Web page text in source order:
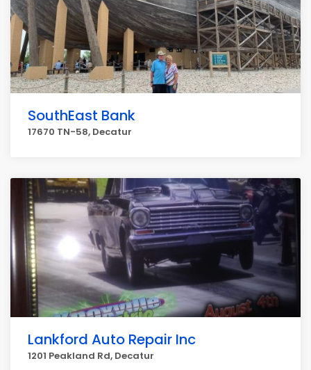
SouthEast Bank
17670 TN-58, Decatur
Lankford Auto Repair Inc
1201 Peakland Rd, Decatur